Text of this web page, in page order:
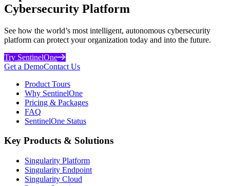
Cybersecurity Platform
See how the world’s most intelligent, autonomous cybersecurity
platform can protect your organization today and into the future.
Try SentinelOne
Get a DemoContact Us
Product Tours
Why SentinelOne
Pricing & Packages
FAQ
SentinelOne Status
Key Products & Solutions
Singularity Platform
Singularity Endpoint
Singularity Cloud